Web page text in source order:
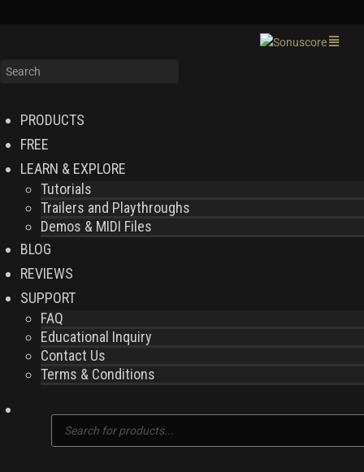
PRODUCTS
FREE
LEARN & EXPLORE
Tutorials
Trailers and Playthroughs
Demos & MIDI Files
BLOG
REVIEWS
SUPPORT
FAQ
Educational Inquiry
Contact Us
Terms & Conditions
search